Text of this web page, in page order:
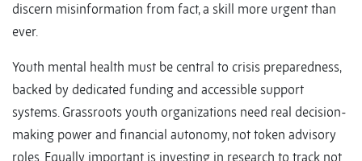
discern misinformation from fact, a skill more urgent than
ever.
Youth mental health must be central to crisis preparedness,
backed by dedicated funding and accessible support
systems. Grassroots youth organizations need real decision-
making power and financial autonomy, not token advisory
roles. Equally important is investing in research to track not